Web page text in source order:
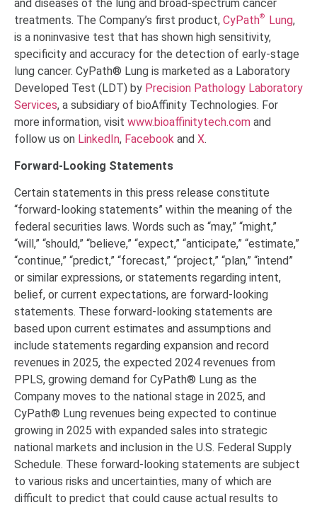
and diseases of the lung and broad-spectrum cancer
treatments. The Company’s first product, CyPath® Lung,
is a noninvasive test that has shown high sensitivity,
specificity and accuracy for the detection of early-stage
lung cancer. CyPath® Lung is marketed as a Laboratory
Developed Test (LDT) by Precision Pathology Laboratory
Services, a subsidiary of bioAffinity Technologies. For
more information, visit www.bioaffinitytech.com and
follow us on LinkedIn, Facebook and X.
Forward-Looking Statements
Certain statements in this press release constitute
“forward-looking statements” within the meaning of the
federal securities laws. Words such as “may,” “might,”
“will,” “should,” “believe,” “expect,” “anticipate,” “estimate,”
“continue,” “predict,” “forecast,” “project,” “plan,” “intend”
or similar expressions, or statements regarding intent,
belief, or current expectations, are forward-looking
statements. These forward-looking statements are
based upon current estimates and assumptions and
include statements regarding expansion and record
revenues in 2025, the expected 2024 revenues from
PPLS, growing demand for CyPath® Lung as the
Company moves to the national stage in 2025, and
CyPath® Lung revenues being expected to continue
growing in 2025 with expanded sales into strategic
national markets and inclusion in the U.S. Federal Supply
Schedule. These forward-looking statements are subject
to various risks and uncertainties, many of which are
difficult to predict that could cause actual results to